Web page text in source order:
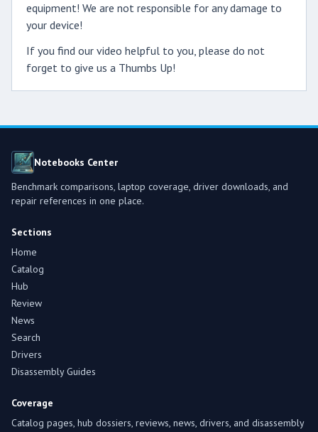
equipment! We are not responsible for any damage to
your device!
If you find our video helpful to you, please do not
forget to give us a Thumbs Up!
Notebooks Center
Benchmark comparisons, laptop coverage, driver downloads, and
repair references in one place.
Sections
Home
Catalog
Hub
Review
News
Search
Drivers
Disassembly Guides
Coverage
Catalog pages, hub dossiers, reviews, news, drivers, and disassembly